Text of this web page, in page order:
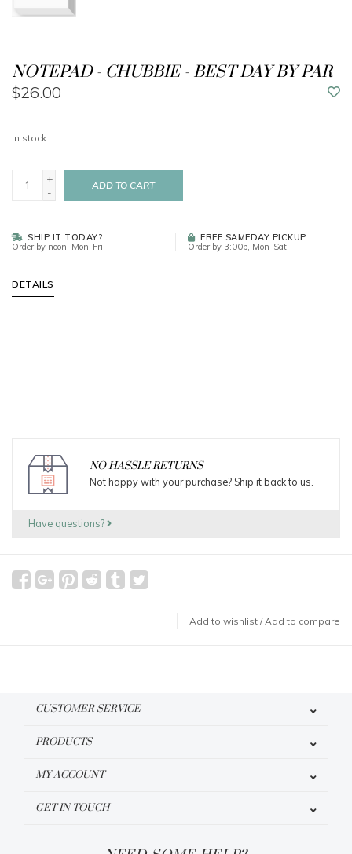
NOTEPAD - CHUBBIE - BEST DAY BY PAR
$26.00
In stock
+
-
ADD TO CART
SHIP IT TODAY?
Order by noon, Mon-Fri
FREE SAMEDAY PICKUP
Order by 3:00p, Mon-Sat
DETAILS
NO HASSLE RETURNS
Not happy with your purchase? Ship it back to us.
Have questions?
Add to wishlist /Add to compare
CUSTOMER SERVICE
PRODUCTS
MY ACCOUNT
GET IN TOUCH